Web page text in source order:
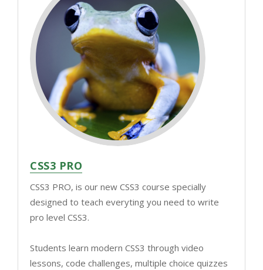
CSS3 PRO
CSS3 PRO, is our new CSS3 course specially
designed to teach everyting you need to write
pro level CSS3.
Students learn modern CSS3 through video
lessons, code challenges, multiple choice quizzes